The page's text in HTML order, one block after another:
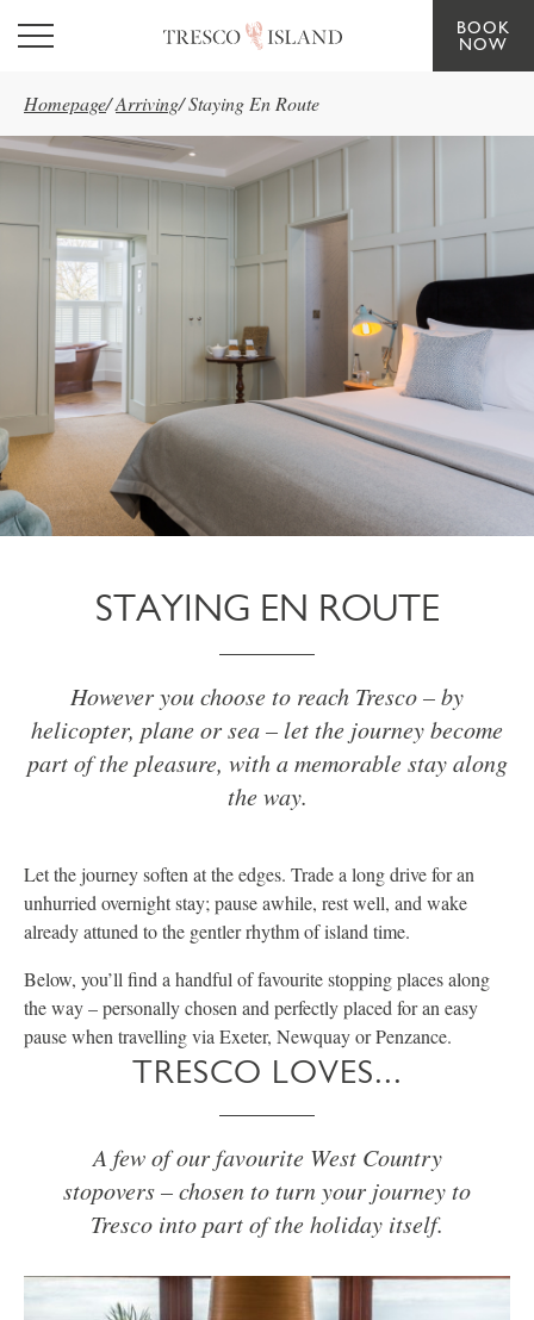
Skip to main content
BOOK
NOW
Homepage/Arriving/Staying En Route
STAYING EN ROUTE
However you choose to reach Tresco – by
helicopter, plane or sea – let the journey become
part of the pleasure, with a memorable stay along
the way.
Let the journey soften at the edges. Trade a long drive for an
unhurried overnight stay; pause awhile, rest well, and wake
already attuned to the gentler rhythm of island time.
Below, you’ll find a handful of favourite stopping places along
the way – personally chosen and perfectly placed for an easy
pause when travelling via Exeter, Newquay or Penzance.
TRESCO LOVES...
A few of our favourite West Country
stopovers – chosen to turn your journey to
Tresco into part of the holiday itself.